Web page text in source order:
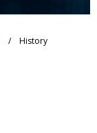
/ History